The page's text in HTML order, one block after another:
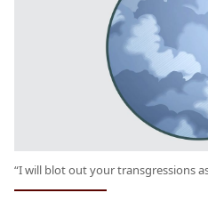
“I will blot out your transgressions